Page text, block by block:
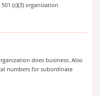
(c)(3) organization
does business. Also
numbers for subordinate